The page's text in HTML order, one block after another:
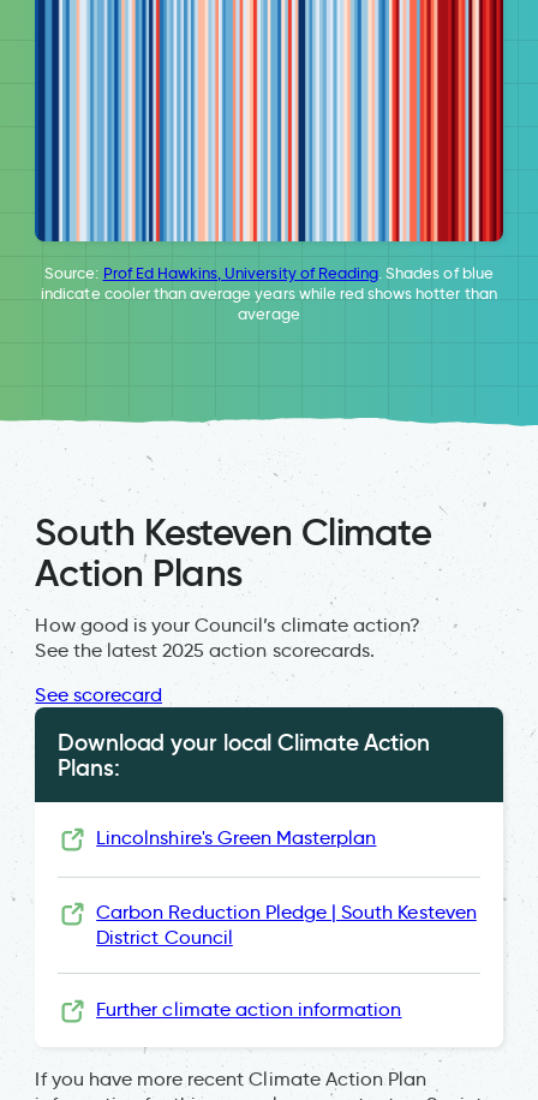
Source: Prof Ed Hawkins, University of Reading. Shades of blue
indicate cooler than average years while red shows hotter than
average
South Kesteven Climate
Action Plans
How good is your Council’s climate action?
See the latest 2025 action scorecards.
See scorecard
Download your local Climate Action
Plans:
Lincolnshire's Green Masterplan
Carbon Reduction Pledge | South Kesteven
District Council
Further climate action information
If you have more recent Climate Action Plan